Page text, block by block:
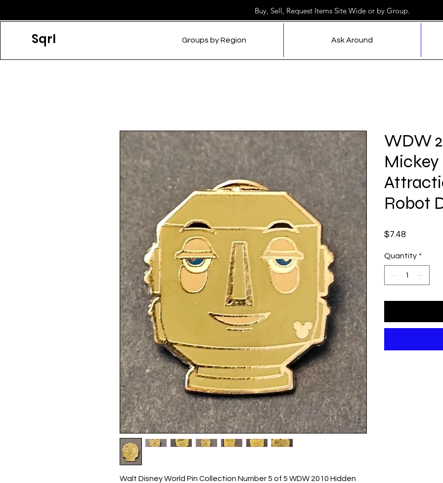
Buy, Sell, Request Items Site Wide or by Group.
Sqrl Groups by Region Ask Around
Walt Disney World Pin Collection Number 5 of 5 WDW 2010 Hidden
WDW
Mickey
Robot
$7.48
Quantity *